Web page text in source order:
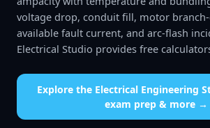
voltage drop, conduit fill, motor
available fault current, and arc-flash
Electrical Studio provides free
Explore the Electrical Engineering
exam prep & more →